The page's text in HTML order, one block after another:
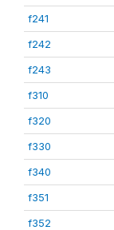
f241
f242
f243
f310
f320
f330
f340
f351
f352